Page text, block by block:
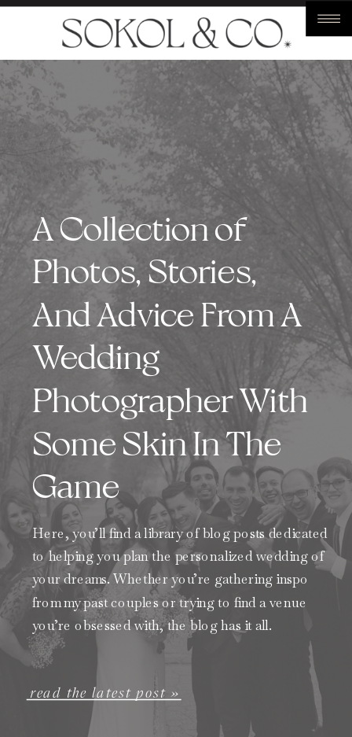
read the latest post »
A Collection of
Photos, Stories,
And Advice From A
Wedding
Photographer With
Some Skin In The
Game
Here, you’ll find a library of blog posts dedicated
to helping you plan the personalized wedding of
your dreams. Whether you’re gathering inspo
from my past couples or trying to find a venue
you’re obsessed with, the blog has it all.